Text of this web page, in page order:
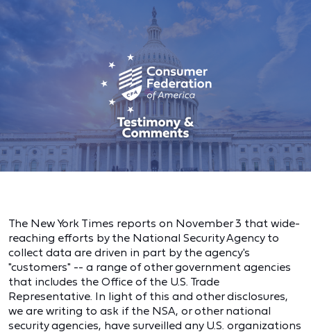
The New York Times reports on November 3 that wide-
reaching efforts by the National Security Agency to
collect data are driven in part by the agency's
"customers" -- a range of other government agencies
that includes the Office of the U.S. Trade
Representative. In light of this and other disclosures,
we are writing to ask if the NSA, or other national
security agencies, have surveilled any U.S. organizations